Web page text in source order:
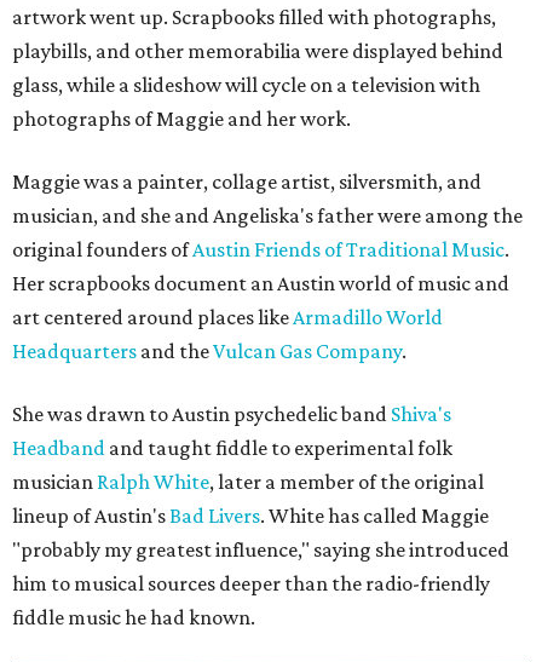
artwork went up. Scrapbooks filled with photographs,
playbills, and other memorabilia were displayed behind
glass, while a slideshow will cycle on a television with
photographs of Maggie and her work.
Maggie was a painter, collage artist, silversmith, and
musician, and she and Angeliska's father were among the
original founders ofAustin Friends of Traditional Music.
Her scrapbooks document an Austin world of music and
art centered around places likeArmadillo World
Headquarters and theVulcan Gas Company.
She was drawn to Austin psychedelic band Shiva's
Headband and taught fiddle to experimental folk
musician Ralph White, later a member of the original
lineup of Austin'sBad Livers. White has called Maggie
"probably my greatest influence," saying she introduced
him to musical sources deeper than the radio-friendly
fiddle music he had known.